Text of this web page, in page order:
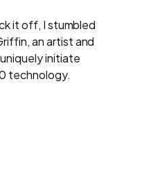
it off, I stumbled
an artist and
initiate
technology.